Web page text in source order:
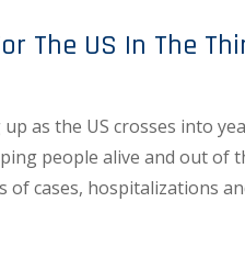
The US In The
as the US crosses into
people alive and out of
cases, hospitalizations